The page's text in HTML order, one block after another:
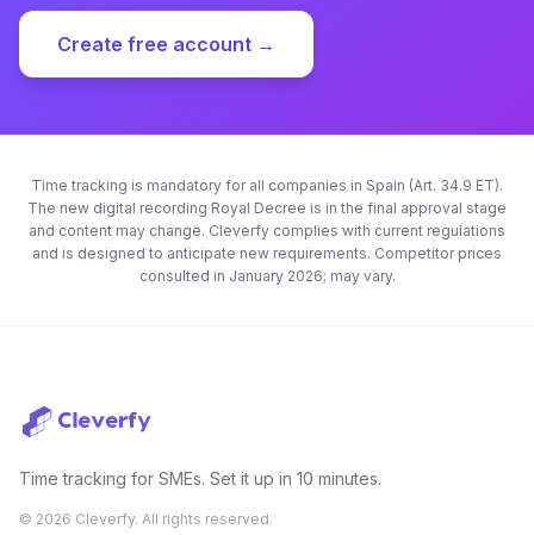
Create free account →
Time tracking is mandatory for all companies in Spain (Art. 34.9 ET).
The new digital recording Royal Decree is in the final approval stage
and content may change. Cleverfy complies with current regulations
and is designed to anticipate new requirements. Competitor prices
consulted in January 2026; may vary.
Time tracking for SMEs. Set it up in 10 minutes.
© 2026 Cleverfy. All rights reserved.